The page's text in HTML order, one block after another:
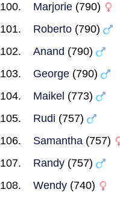
Marjorie (790)
Roberto (790)
Anand (790)
George (790)
Maikel (773)
Rudi (757)
Samantha (757)
Randy (757)
Wendy (740)